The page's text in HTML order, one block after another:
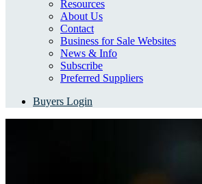
Resources
About Us
Contact
Business for Sale Websites
News & Info
Subscribe
Preferred Suppliers
Buyers Login